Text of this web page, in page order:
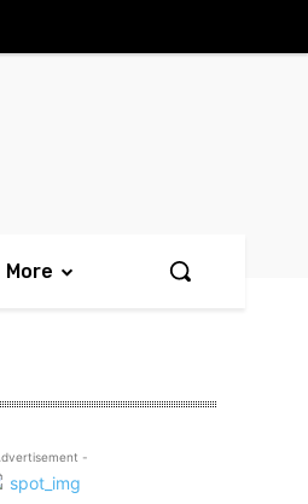
More
-